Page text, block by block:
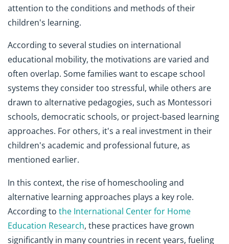
attention to the conditions and methods of their
children's learning.
According to several studies on international
educational mobility, the motivations are varied and
often overlap. Some families want to escape school
systems they consider too stressful, while others are
drawn to alternative pedagogies, such as Montessori
schools, democratic schools, or project-based learning
approaches. For others, it's a real investment in their
children's academic and professional future, as
mentioned earlier.
In this context, the rise of homeschooling and
alternative learning approaches plays a key role.
According to the International Center for Home
Education Research, these practices have grown
significantly in many countries in recent years, fueling